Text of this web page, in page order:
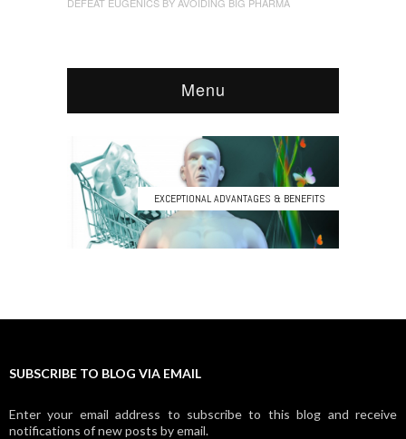
SUBSCRIBE TO BLOG VIA EMAIL
Enter your email address to subscribe to this blog and receive
notifications of new posts by email.